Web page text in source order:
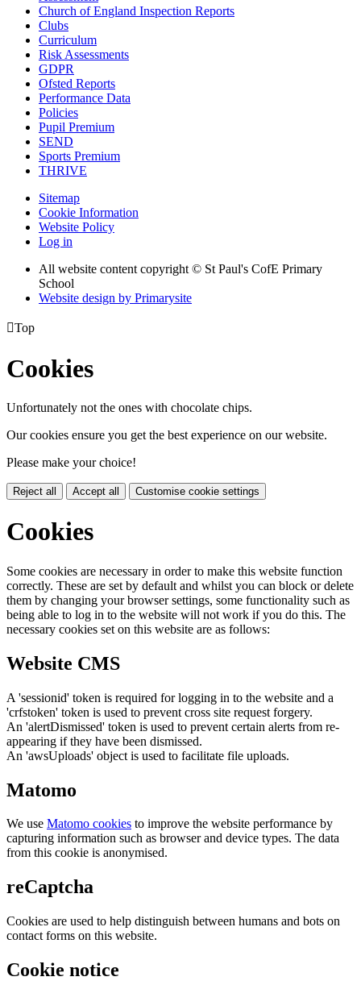
Church of England Inspection Reports
Clubs
Curriculum
Risk Assessments
GDPR
Ofsted Reports
Performance Data
Policies
Pupil Premium
SEND
Sports Premium
THRIVE
Sitemap
Cookie Information
Website Policy
Log in
All website content copyright © St Paul's CofE Primary
School
Website design by Primarysite
Top
Cookies
Unfortunately not the ones with chocolate chips.
Our cookies ensure you get the best experience on our website.
Please make your choice!
Reject all Accept all Customise cookie settings
Cookies
Some cookies are necessary in order to make this website function
correctly. These are set by default and whilst you can block or delete
them by changing your browser settings, some functionality such as
being able to log in to the website will not work if you do this. The
necessary cookies set on this website are as follows:
Website CMS
A 'sessionid' token is required for logging in to the website and a
'crfstoken' token is used to prevent cross site request forgery.
An 'alertDismissed' token is used to prevent certain alerts from re-
appearing if they have been dismissed.
An 'awsUploads' object is used to facilitate file uploads.
Matomo
We use Matomo cookies to improve the website performance by
capturing information such as browser and device types. The data
from this cookie is anonymised.
reCaptcha
Cookies are used to help distinguish between humans and bots on
contact forms on this website.
Cookie notice